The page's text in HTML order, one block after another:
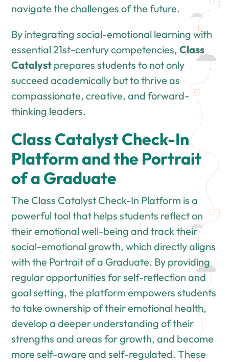
navigate the challenges of the future.
By integrating social-emotional learning with
essential 21st-century competencies,Class
Catalyst prepares students to not only
succeed academically but to thrive as
compassionate, creative, and forward-
thinking leaders.
Class Catalyst Check-In
Platform and the Portrait
of a Graduate
The Class Catalyst Check-In Platform is a
powerful tool that helps students reflect on
their emotional well-being and track their
social-emotional growth, which directly aligns
with the Portrait of a Graduate. By providing
regular opportunities for self-reflection and
goal setting, the platform empowers students
to take ownership of their emotional health,
develop a deeper understanding of their
strengths and areas for growth, and become
more self-aware and self-regulated. These